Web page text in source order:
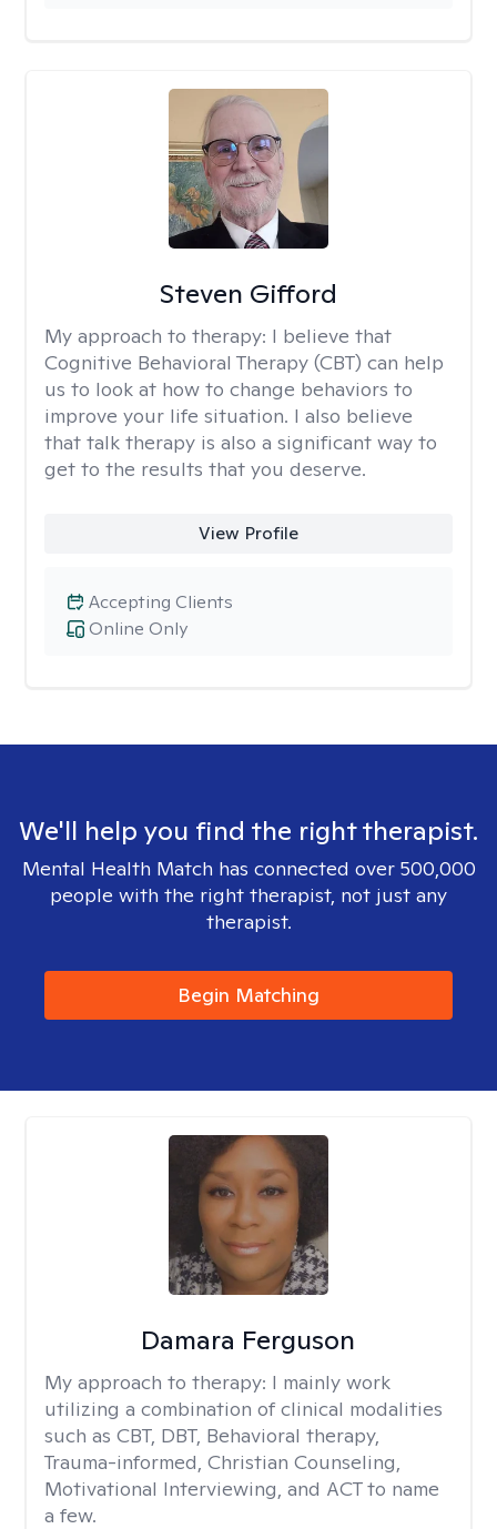
Steven Gifford
My approach to therapy: I believe that
Cognitive Behavioral Therapy (CBT) can help
us to look at how to change behaviors to
improve your life situation. I also believe
that talk therapy is also a significant way to
get to the results that you deserve.
View Profile
Online Only
Accepting Clients
We'll help you find the right therapist.
Mental Health Match has connected over 500,000
people with the right therapist, not just any
therapist.
Begin Matching
Damara Ferguson
My approach to therapy: I mainly work
utilizing a combination of clinical modalities
such as CBT, DBT, Behavioral therapy,
Trauma-informed, Christian Counseling,
Motivational Interviewing, and ACT to name
a few.